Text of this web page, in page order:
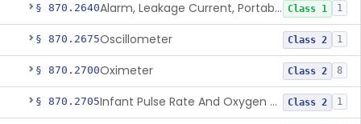
§ 870.2640 Alarm, Leakage Current, Portable Class 1 1
§ 870.2675Oscillometer Class 2 1
§ 870.2700Oximeter Class 2 8
§ 870.2705 Infant Pulse Rate And Oxygen Saturation Monitor For Over-The-Counter Use Class 2 1